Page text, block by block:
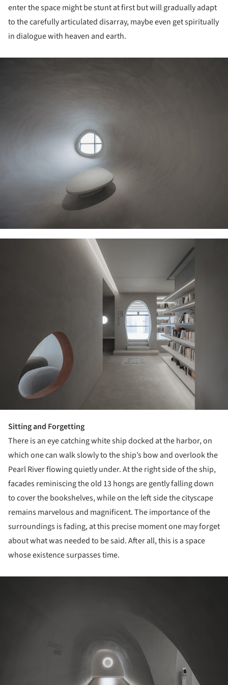
enter the space might be stunt at first but will gradually adapt
to the carefully articulated disarray, maybe even get spiritually
in dialogue with heaven and earth.
Sitting and Forgetting
There is an eye catching white ship docked at the harbor, on
which one can walk slowly to the ship’s bow and overlook the
Pearl River flowing quietly under. At the right side of the ship,
facades reminiscing the old 13 hongs are gently falling down
to cover the bookshelves, while on the left side the cityscape
remains marvelous and magnificent. The importance of the
surroundings is fading, at this precise moment one may forget
about what was needed to be said. After all, this is a space
whose existence surpasses time.